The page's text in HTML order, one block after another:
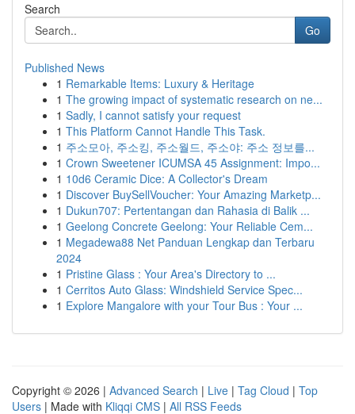
Search
Go
Published News
1 Remarkable Items: Luxury & Heritage
1 The growing impact of systematic research on ne...
1 Sadly, I cannot satisfy your request
1 This Platform Cannot Handle This Task.
1 주소모아, 주소킹, 주소월드, 주소야: 주소 정보를...
1 Crown Sweetener ICUMSA 45 Assignment: Impo...
1 10d6 Ceramic Dice: A Collector's Dream
1 Discover BuySellVoucher: Your Amazing Marketp...
1 Dukun707: Pertentangan dan Rahasia di Balik ...
1 Geelong Concrete Geelong: Your Reliable Cem...
1 Megadewa88 Net Panduan Lengkap dan Terbaru
2024
1 Pristine Glass : Your Area's Directory to ...
1 Cerritos Auto Glass: Windshield Service Spec...
1 Explore Mangalore with your Tour Bus : Your ...
Copyright © 2026 | Advanced Search | Live | Tag Cloud | Top
Users | Made with Kliqqi CMS | All RSS Feeds